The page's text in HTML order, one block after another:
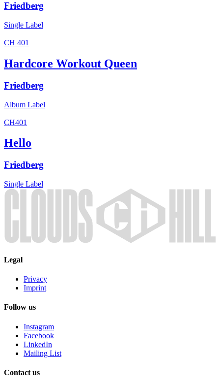
Friedberg
Single Label
CH 401
Hardcore Workout Queen
Friedberg
Album Label
CH401
Hello
Friedberg
Single Label
Legal
Privacy
Imprint
Follow us
Instagram
Facebook
LinkedIn
Mailing List
Contact us